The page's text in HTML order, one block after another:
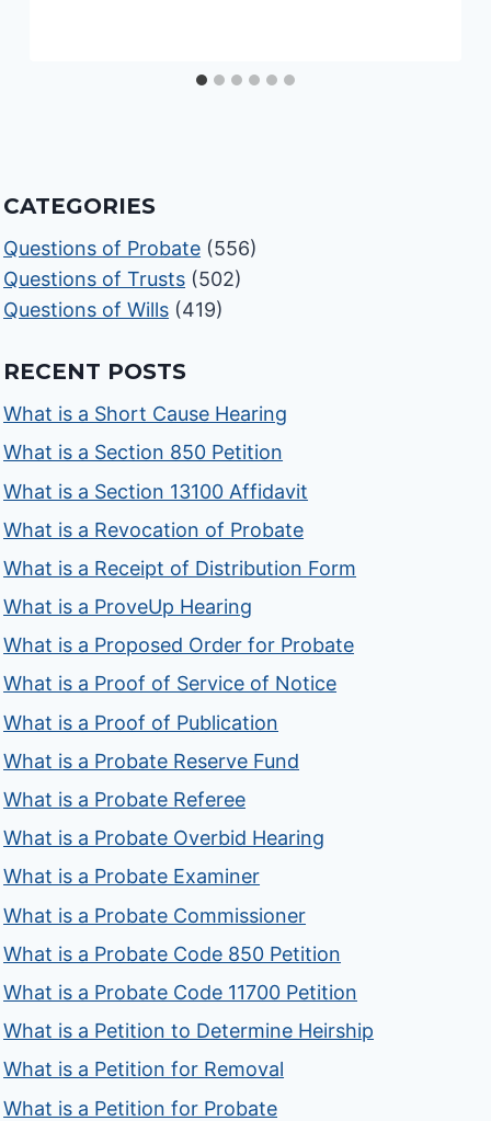
CATEGORIES
Questions of Probate (556)
Questions of Trusts (502)
Questions of Wills (419)
RECENT POSTS
What is a Short Cause Hearing
What is a Section 850 Petition
What is a Section 13100 Affidavit
What is a Revocation of Probate
What is a Receipt of Distribution Form
What is a ProveUp Hearing
What is a Proposed Order for Probate
What is a Proof of Service of Notice
What is a Proof of Publication
What is a Probate Reserve Fund
What is a Probate Referee
What is a Probate Overbid Hearing
What is a Probate Examiner
What is a Probate Commissioner
What is a Probate Code 850 Petition
What is a Probate Code 11700 Petition
What is a Petition to Determine Heirship
What is a Petition for Removal
What is a Petition for Probate